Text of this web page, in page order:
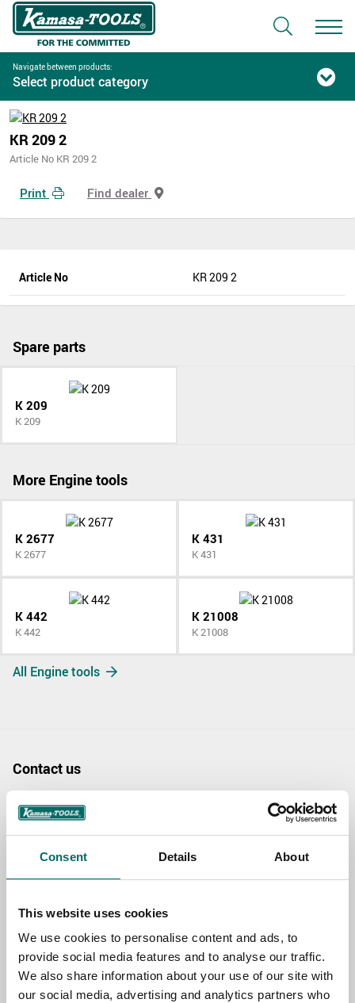
Consent Details About
This website uses cookies
We use cookies to personalise content and ads, to
provide social media features and to analyse our traffic.
We also share information about your use of our site with
our social media, advertising and analytics partners who
Navigate between products:
Select product category
KR 209 2
Article No KR 209 2
Print Find dealer
Article No KR 209 2
Spare parts
K 209
K 209
More Engine tools
K 2677
K 2677
K 431
K 431
K 442
K 442
K 21008
K 21008
All Engine tools
Contact us
TOPIC
EMAIL
SELECT COUNTRY